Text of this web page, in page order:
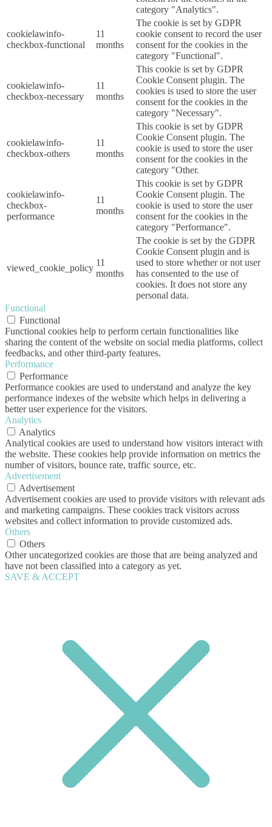
category "Analytics".
cookielawinfo-
checkbox-functional
11
months
The cookie is set by GDPR
cookie consent to record the user
consent for the cookies in the
category "Functional".
cookielawinfo-
checkbox-necessary
11
months
This cookie is set by GDPR
Cookie Consent plugin. The
cookies is used to store the user
consent for the cookies in the
category "Necessary".
cookielawinfo-
checkbox-others
11
months
This cookie is set by GDPR
Cookie Consent plugin. The
cookie is used to store the user
consent for the cookies in the
category "Other.
cookielawinfo-
checkbox-
performance
11
months
This cookie is set by GDPR
Cookie Consent plugin. The
cookie is used to store the user
consent for the cookies in the
category "Performance".
viewed_cookie_policy
11
months
The cookie is set by the GDPR
Cookie Consent plugin and is
used to store whether or not user
has consented to the use of
cookies. It does not store any
personal data.
Functional
Functional
Functional cookies help to perform certain functionalities like
sharing the content of the website on social media platforms, collect
feedbacks, and other third-party features.
Performance
Performance
Performance cookies are used to understand and analyze the key
performance indexes of the website which helps in delivering a
better user experience for the visitors.
Analytics
Analytics
Analytical cookies are used to understand how visitors interact with
the website. These cookies help provide information on metrics the
number of visitors, bounce rate, traffic source, etc.
Advertisement
Advertisement
Advertisement cookies are used to provide visitors with relevant ads
and marketing campaigns. These cookies track visitors across
websites and collect information to provide customized ads.
Others
Others
Other uncategorized cookies are those that are being analyzed and
have not been classified into a category as yet.
SAVE & ACCEPT